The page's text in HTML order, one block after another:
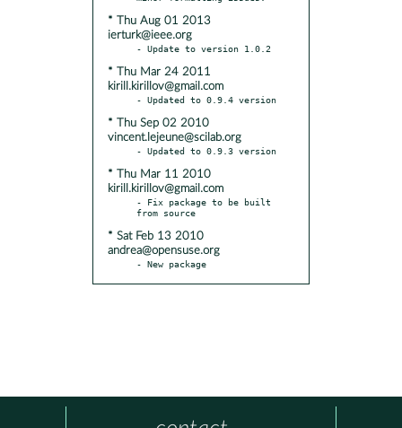
* Thu Aug 01 2013
ierturk@ieee.org
* Thu Mar 24 2011
kirill.kirillov@gmail.com
* Thu Sep 02 2010
vincent.lejeune@scilab.org
* Thu Mar 11 2010
kirill.kirillov@gmail.com
- Fix package to be built
* Sat Feb 13 2010
andrea@opensuse.org
- New package